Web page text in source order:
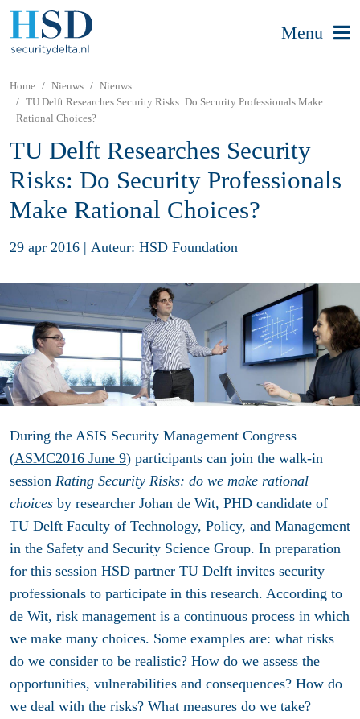
Menu
Home Nieuws
Nieuws
TU Delft Researches Security Risks: Do Security Professionals Make
Rational Choices?
TU Delft Researches Security
Risks: Do Security Professionals
Make Rational Choices?
29 apr 2016 | Auteur: HSD Foundation
During the ASIS Security Management Congress
(ASMC2016 June 9) participants can join the walk-in
session Rating Security Risks: do we make rational
choices by researcher Johan de Wit, PHD candidate of
TU Delft Faculty of Technology, Policy, and Management
in the Safety and Security Science Group. In preparation
for this session HSD partner TU Delft invites security
professionals to participate in this research. According to
de Wit, risk management is a continuous process in which
we make many choices. Some examples are: what risks
do we consider to be realistic? How do we assess the
opportunities, vulnerabilities and consequences? How do
we deal with the risks? What measures do we take?